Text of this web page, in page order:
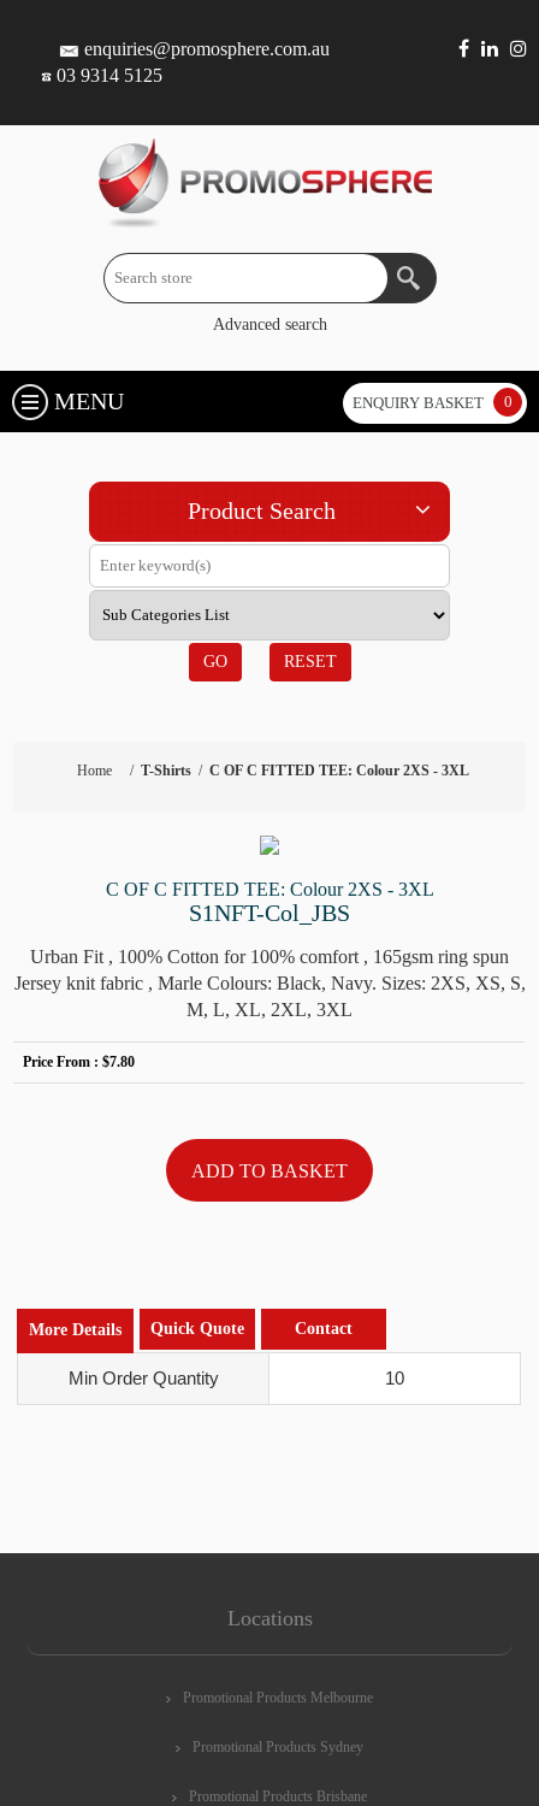
enquiries@promosphere.com.au
03 9314 5125
Advanced search
MENU ENQUIRY BASKET 0
Product Search
GO RESET
Home / T-Shirts / C OF C FITTED TEE: Colour 2XS - 3XL
C OF C FITTED TEE: Colour 2XS - 3XL
S1NFT-Col_JBS
Urban Fit , 100% Cotton for 100% comfort , 165gsm ring spun
Jersey knit fabric , Marle Colours: Black, Navy. Sizes: 2XS, XS, S,
M, L, XL, 2XL, 3XL
Price From :$7.80
More Details Quick Quote Contact
Min Order Quantity 10
Locations
Promotional Products Melbourne
Promotional Products Sydney
Promotional Products Brisbane